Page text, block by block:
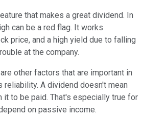
that makes a great dividend. In
can be a red flag. It works
price, and a high yield due to falling
at the company.
other factors that are important in
reliability. A dividend doesn't mean
it to be paid. That's especially true for
on passive income.